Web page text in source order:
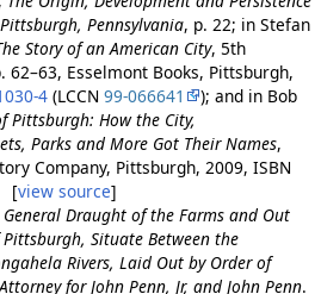
Pennsylvania, p. 22; in Stefan
Story of an American City, 5th
62–63, Esselmont Books, Pittsburgh,
4(LCCN 99-066641
); and in Bob
Pittsburgh: How the City,
Parks and More Got Their Names,
Company, Pittsburgh, 2009, ISBN
[view source]
General Draught of the Farms and Out
Situate Between the
Rivers, Laid Out by Order of
for John Penn, Jr, and John Penn.